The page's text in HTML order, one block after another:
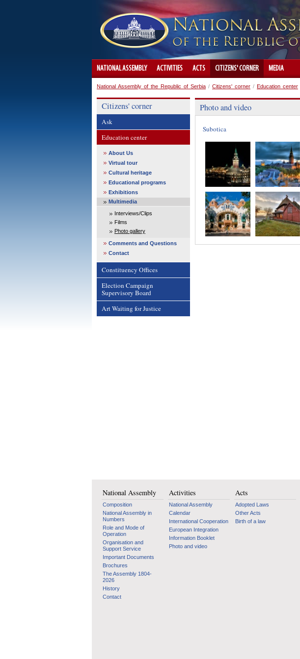
NATIONAL ASSEMBLY ACTIVITIES ACTS CITIZENS' CORNER MEDIA
National Assembly of the Republic of Serbia / Citizens' corner / Education center
Citizens' corner
Ask
Education center
About Us
Virtual tour
Cultural heritage
Educational programs
Exhibitions
Multimedia
Interviews/Clips
Films
Photo gallery
Comments and Questions
Contact
Constituency Offices
Election Campaign
Supervisory Board
Art Waiting for Justice
Photo and video
Subotica
National Assembly
Composition
National Assembly in
Numbers
Role and Mode of
Operation
Organisation and
Support Service
Important Documents
Brochures
The Assembly 1804-
2026
History
Contact
Activities
National Assembly
Calendar
International Cooperation
European Integration
Information Booklet
Photo and video
Acts
Adopted Laws
Other Acts
Birth of a law